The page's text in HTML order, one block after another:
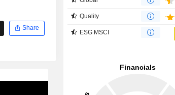
Share
Quality
ESG MSCI